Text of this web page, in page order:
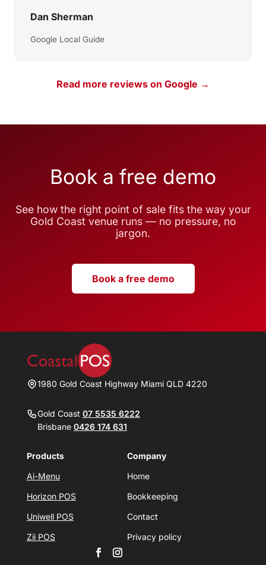
Dan Sherman
Google Local Guide
Read more reviews on Google →
Book a free demo
See how the right point of sale fits the way your
Gold Coast venue runs — no pressure, no
jargon.
Book a free demo
1980 Gold Coast Highway Miami QLD 4220
Gold Coast 07 5535 6222
Brisbane 0426 174 631
Products
Ai-Menu
Horizon POS
Uniwell POS
Zii POS
Company
Home
Bookkeeping
Contact
Privacy policy